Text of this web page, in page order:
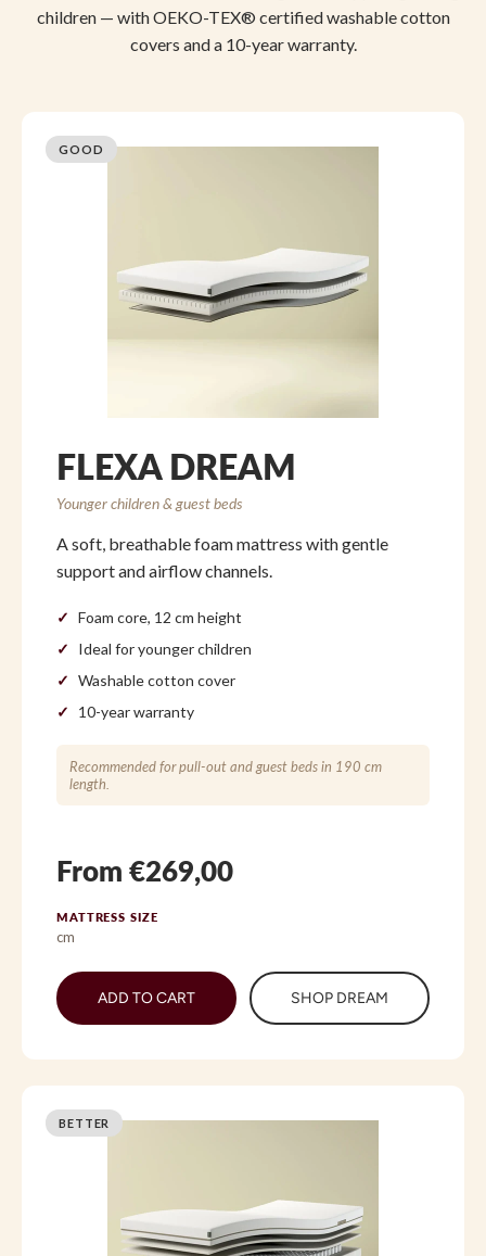
children — with OEKO-TEX® certified washable cotton
covers and a 10-year warranty.
GOOD
FLEXA DREAM
Younger children & guest beds
A soft, breathable foam mattress with gentle
support and airflow channels.
Foam core, 12 cm height
Ideal for younger children
Washable cotton cover
10-year warranty
Recommended for pull-out and guest beds in 190 cm
length.
From €269,00
MATTRESS SIZE
cm
ADD TO CART SHOP DREAM
BETTER